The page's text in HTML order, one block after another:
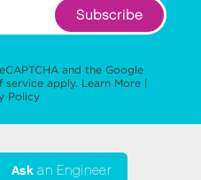
Subscribe
and the Google
service apply. Learn More |
Policy
Ask an Engineer